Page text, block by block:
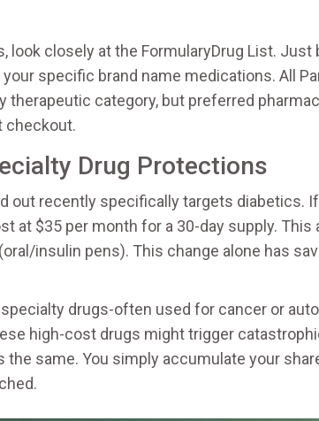
look closely at the FormularyDrug List. Just
specific brand name medications. All
therapeutic category, but preferred
checkout.
Drug Protections
out recently specifically targets diabetics.
at $35 per month for a 30-day supply. This
insulin pens). This change alone has
drugs-often used for cancer or
high-cost drugs might trigger
the same. You simply accumulate your